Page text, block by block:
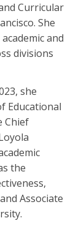
Curricular
She
and
divisions
she
Educational
Chief
the
Associate